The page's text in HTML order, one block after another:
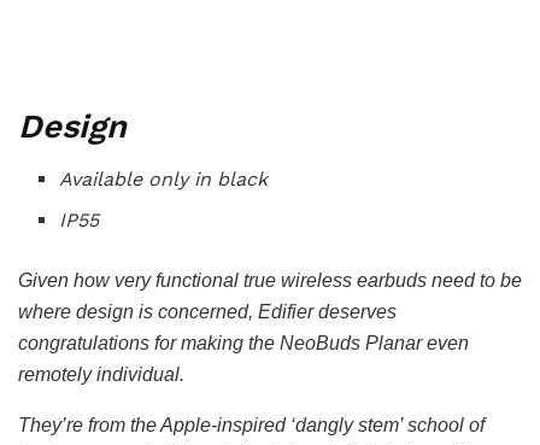
Design
Available only in black
IP55
Given how very functional true wireless earbuds need to be
where design is concerned, Edifier deserves
congratulations for making the NeoBuds Planar even
remotely individual.
They’re from the Apple-inspired ‘dangly stem’ school of